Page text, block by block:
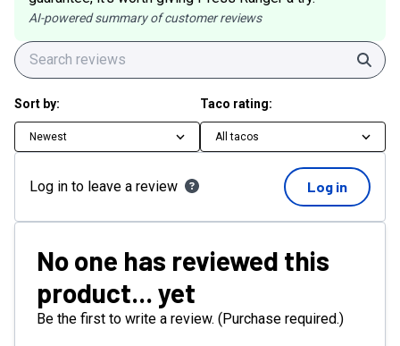
AI-powered summary of customer reviews
Sort by:
Newest
Taco rating:
All tacos
Log in to leave a review Log in
No one has reviewed this
product... yet
Be the first to write a review. (Purchase required.)